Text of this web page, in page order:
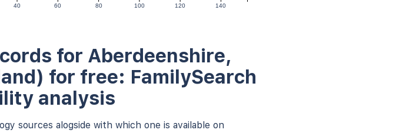
40 60 80 100 120 140
for Aberdeenshire,
for free: FamilySearch
analysis
sources alogside with which one is available on